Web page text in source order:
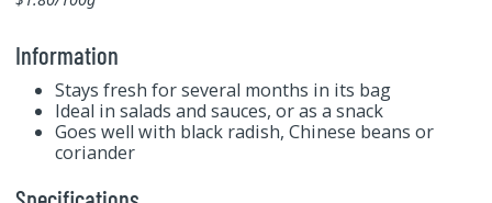
Information
Stays fresh for several months in its bag
Ideal in salads and sauces, or as a snack
Goes well with black radish, Chinese beans or
coriander